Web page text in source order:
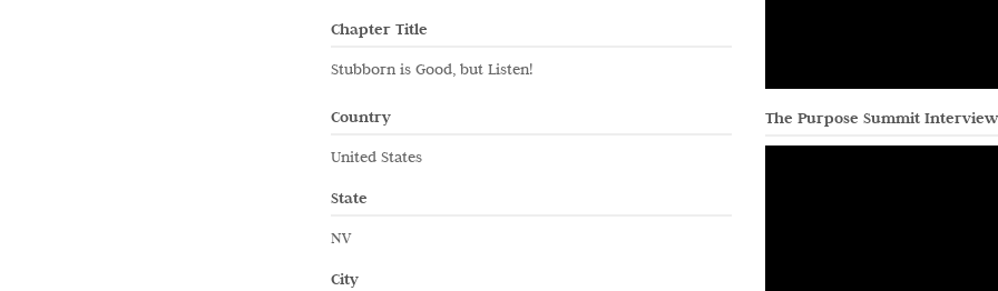
Chapter Title
Stubborn is Good, but Listen!
Country
United States
State
NV
City
The Purpose Summit Interview